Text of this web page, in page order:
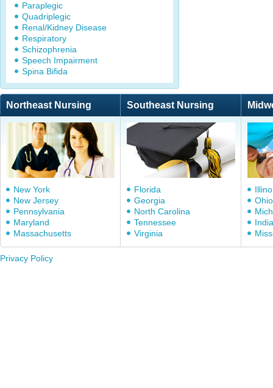
Paraplegic
Quadriplegic
Renal/Kidney Disease
Respiratory
Schizophrenia
Speech Impairment
Spina Bifida
Northeast Nursing Southeast Nursing
New York
New Jersey
Pennsylvania
Maryland
Massachusetts
Florida
Georgia
North Carolina
Tennessee
Virginia
Ohio
Privacy Policy